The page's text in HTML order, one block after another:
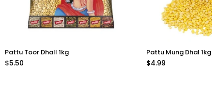
Pattu Toor Dhall 1kg
$5.50
Pattu Mung Dhal 1kg
$4.99